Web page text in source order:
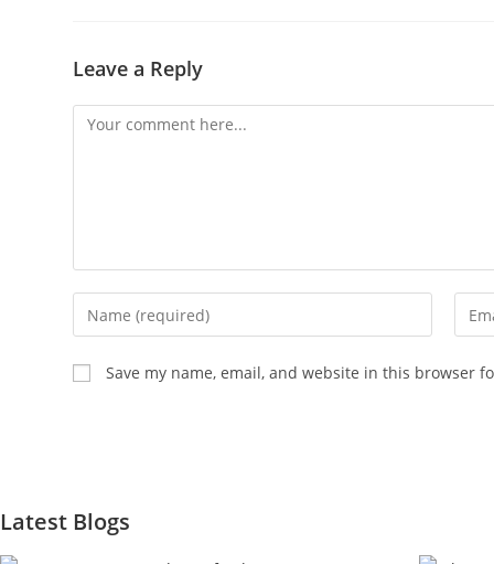
Leave a Reply
Save my name, email, and website in this browser
Latest Blogs